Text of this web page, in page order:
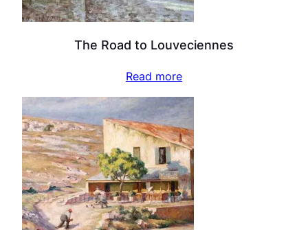
The Road to Louveciennes
Read more